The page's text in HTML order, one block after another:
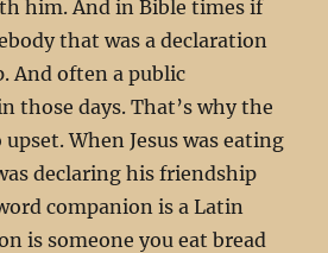
him. And in Bible times if
that was a declaration
And often a public
those days. That’s why the
upset. When Jesus was eating
declaring his friendship
companion is a Latin
is someone you eat bread